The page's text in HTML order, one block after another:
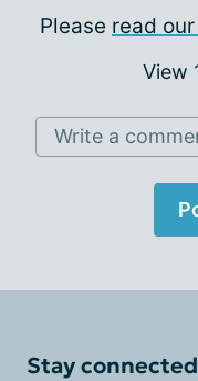
Please read
View
Write a
Stay